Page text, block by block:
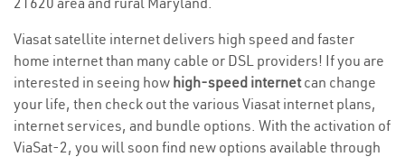
Viasat satellite internet delivers high speed and faster
home internet than many cable or DSL providers! If you are
interested in seeing how high-speed internetcan change
your life, then check out the various Viasat internet plans,
internet services, and bundle options. With the activation of
ViaSat-2, you will soon find new options available through